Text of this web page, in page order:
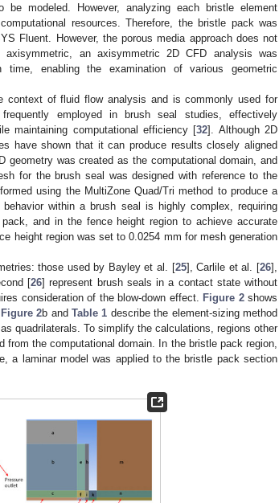
modeled. However, analyzing each bristle element
resources. Therefore, the bristle pack was
Fluent. However, the porous media approach does not
an axisymmetric 2D CFD analysis was
time, enabling the examination of various geometric
context of fluid flow analysis and is commonly used for
employed in brush seal studies, effectively
maintaining computational efficiency [32]. Although 2D
have shown that it can produce results closely aligned
geometry was created as the computational domain, and
for the brush seal was designed with reference to the
using the MultiZone Quad/Tri method to produce a
within a brush seal is highly complex, requiring
and in the fence height region to achieve accurate
height region was set to 0.0254 mm for mesh generation
those used by Bayley et al. [25], Carlile et al. [26],
[26] represent brush seals in a contact state without
consideration of the blow-down effect. Figure 2shows
Figure 2b and Table 1 describe the element-sizing method
quadrilaterals. To simplify the calculations, regions other
the computational domain. In the bristle pack region,
a laminar model was applied to the bristle pack section